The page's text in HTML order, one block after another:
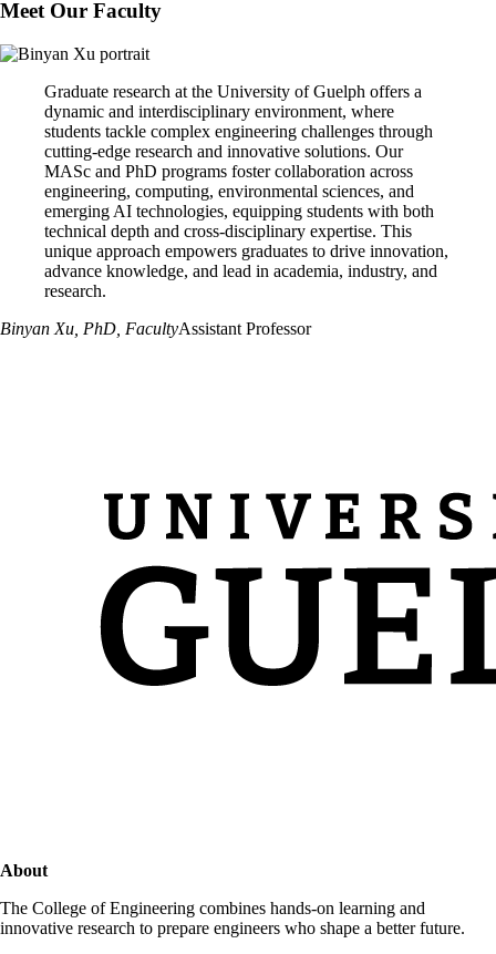
Meet Our Faculty
Graduate research at the University of Guelph offers a
dynamic and interdisciplinary environment, where
students tackle complex engineering challenges through
cutting-edge research and innovative solutions. Our
MASc and PhD programs foster collaboration across
engineering, computing, environmental sciences, and
emerging AI technologies, equipping students with both
technical depth and cross-disciplinary expertise. This
unique approach empowers graduates to drive innovation,
advance knowledge, and lead in academia, industry, and
research.
Binyan Xu, PhD , FacultyAssistant Professor
About
The College of Engineering combines hands-on learning and
innovative research to prepare engineers who shape a better future.